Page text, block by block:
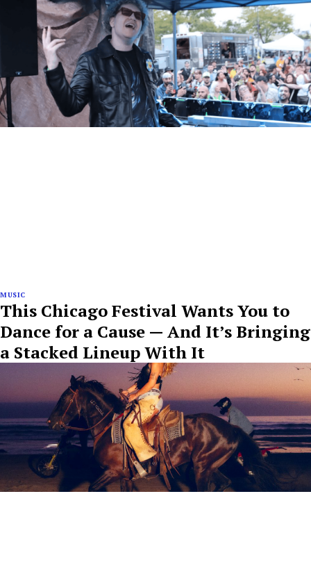
MUSIC
This Chicago Festival Wants You to
Dance for a Cause — And It’s Bringing
a Stacked Lineup With It